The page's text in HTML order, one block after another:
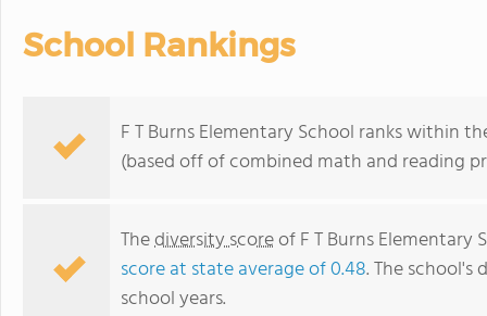
School Rankings
F T Burns Elementary School ranks within
(based off of combined math and reading
Thediversity scoreof F T Burns
score at state average of 0.48. The
school years.